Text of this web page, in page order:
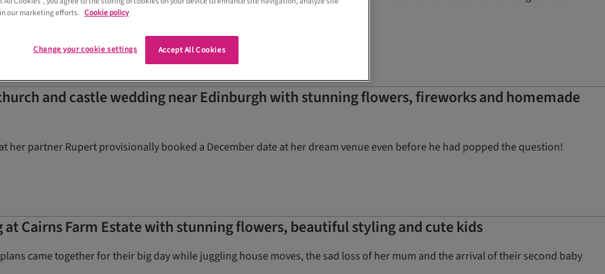
and castle wedding near Edinburgh with stunning flowers, fireworks and homemade
her partner Rupert provisionally booked a December date at her dream venue even before he had popped the question!
Cairns Farm Estate with stunning flowers, beautiful styling and cute kids
came together for their big day while juggling house moves, the sad loss of her mum and the arrival of their second baby
our marketing efforts. Cookie policy
Accept All Cookies
Change your cookie settings